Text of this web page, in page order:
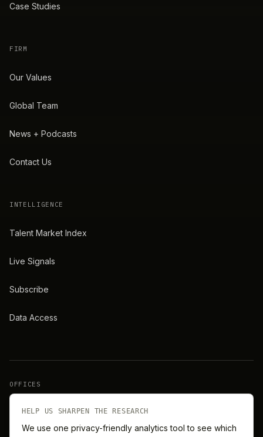
Case Studies
FIRM
Our Values
Global Team
News + Podcasts
Contact Us
INTELLIGENCE
Talent Market Index
Live Signals
Subscribe
Data Access
OFFICES
HELP US SHARPEN THE RESEARCH
We use one privacy-friendly analytics tool to see which